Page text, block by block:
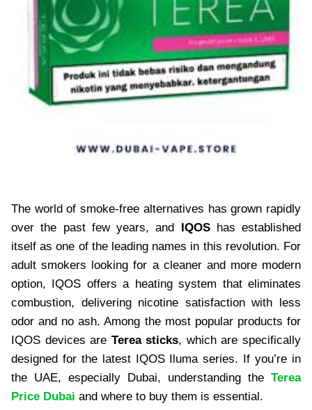
The world of smoke-free alternatives has grown rapidly
over the past few years, and IQOShas established
itself as one of the leading names in this revolution. For
adult smokers looking for a cleaner and more modern
option, IQOS offers a heating system that eliminates
combustion, delivering nicotine satisfaction with less
odor and no ash. Among the most popular products for
IQOS devices are Terea sticks, which are specifically
designed for the latest IQOS Iluma series. If you’re in
the UAE, especially Dubai, understanding the Terea
Price Dubai and where to buy them is essential.